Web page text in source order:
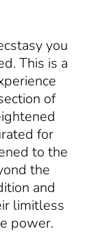
you
This is a
of
for
to the
the
and
limitless
power.